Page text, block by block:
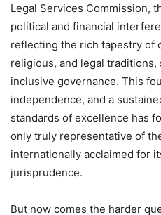
Legal Services Commission,
political and financial
reflecting the rich tapestry of
religious, and legal
inclusive governance. This
independence, and a
standards of excellence has
only truly representative of
internationally acclaimed for
jurisprudence.
But now comes the harder